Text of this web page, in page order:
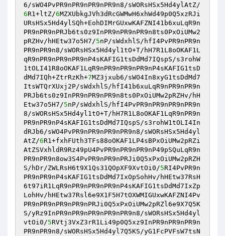
6/sWO4PvPR9nPR9nPR9nPR9n8/sWORsHSx5Hd4ylAtZ/
6R1+ltZ/6MZXUbkgJVh3dRcGWMwH6xhWd49p0Q5xzRJi
URsHSx5Hd4ylSQh+EohDIMrGUxwKAFZNI41b6xuLqR9n
PR9nPR9nPRJb6ts0z9InPR9nPR9nPR9n8ts0PxOiUMw2
pRZHv/hHEtw37o5H7/5nP/sWdxhlS/hfI4PvPR9nPR9n
PR9nPR9n8/sWORsHSx5Hd4yl1tO+T/hH7R1L8oOKAF1L
qR9nPR9nPR9nPR9nP4sKAFIG1tsDdMd7IQspS/s3rohW
1tOLI41R8oOKAF1LqR9nPR9nPR9nPR9nP4sKAFIG1tsD
dMd7IQh+ZtrRzKh+7MZ3jxub6/sWO4In8xyG1tsDdMd7
ItsWTQrXUxj2P/sWdxhlS/hfI41b6xuLqR9nPR9nPR9n
PRJb6ts0z9InPR9nPR9nPR9n8ts0PxOiUMw2pRZHv/hH
Etw37o5H7/5nP/sWdxhlS/hfI4PvPR9nPR9nPR9nPR9n
8/sWORsHSx5Hd4yl1tO+T/hH7R1L8oOKAF1LqR9nPR9n
PR9nPR9nP4sKAFIG1tsDdMd7IQspS/s3rohW1tOLI4In
dRJb6/sWO4PvPR9nPR9nPR9nPR9n8/sWORsHSx5Hd4yl
AtZ/6R1+fxhFUth3TFs88oOKAF1LP4sBPxOiUMw2pRZi
AtZSVxhldR9Rz49pU4PvPR9nPR9nPR9nP49pSQuLqR9n
PR9nPR9n8ow3S4PvPR9nPR9nPRJi0Q5xPxOiUMw2pRZH
S/hDr/ZWLRsH6t9X1Qs31QOpXF9XvtOi0/5RI4PvPR9n
PR9nPR9nP4sKAFIG1tsDdMd7IxOpSohHv/hHEtw37RsH
6t97iR1LqR9nPR9nPR9nPR9nP4sKAFIG1tsDdMd7IxZp
LohHv/hHEtw37Rsl6e9X1F5H7tOXWMIGUxwKAFZNI4Pv
PR9nPR9nPR9nPR9nPRJi0Q5xPxOiUMw2pRZl6e9X7Q5K
S/yRz9InPR9nPR9nPR9nPR9nPR9n8/sWORsHSx5Hd4yl
vtOi0/5RVtj3VxZ3rR1Li49p0Q5xz9InPR9nPR9nPR9n
PR9nPR9n8/sWORsHSx5Hd4yl7Q5KS/yG1FcPVFsW7tsN